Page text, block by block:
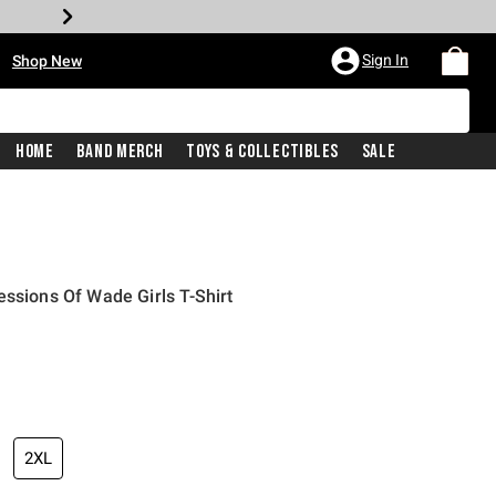
Shop New Sign In
Home Band Merch Toys & Collectibles Sale
Of Wade Girls T-Shirt
price is
2XL